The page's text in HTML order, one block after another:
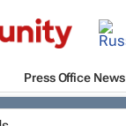
Press Office News